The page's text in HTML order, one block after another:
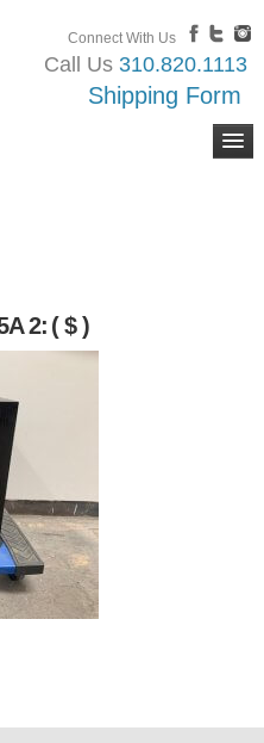
Connect With Us
Call Us 310.820.1113
Shipping Form
2: ( $ )